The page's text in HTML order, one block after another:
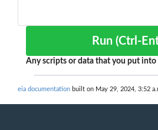
Run (Ctrl-
Any scripts or data that you put into
eia documentation built on May 29, 2024, 3:52